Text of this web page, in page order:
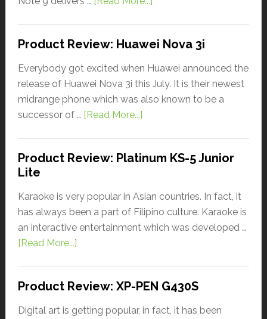
Product Review: Huawei Nova 3i
Everybody got excited when Huawei announced the
release of Huawei Nova 3i this July. It is their newest
midrange phone which was also known to be a
successor of … [Read More...]
Product Review: Platinum KS-5 Junior
Lite
Karaoke is very popular in Asian countries. In fact, it
has always been a part of Filipino culture. Karaoke is
an interactive entertainment which was developed …
[Read More...]
Product Review: XP-PEN G430S
Digital art is getting popular, in fact, it has been